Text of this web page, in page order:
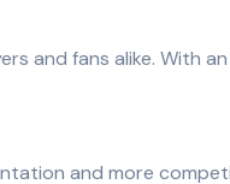
and fans alike. With
and more